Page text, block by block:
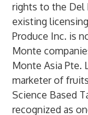
rights to the Del
existing
Produce Inc. is
Monte
Monte Asia Pte.
marketer of
Science Based
recognized as